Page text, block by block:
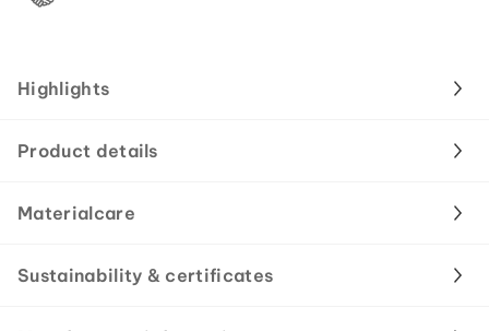
Highlights
Product details
Materialcare
Sustainability & certificates